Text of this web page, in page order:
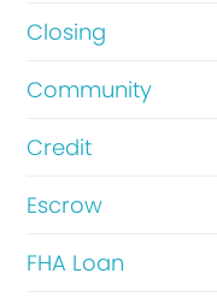
R
f
i
n
n
Closing
Community
Credit
Escrow
FHA Loan